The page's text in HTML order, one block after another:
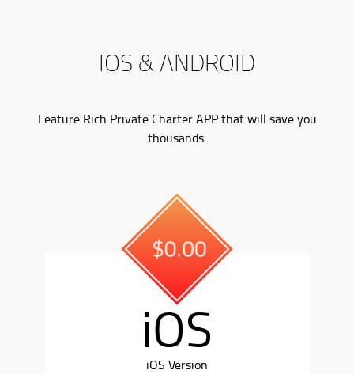
IOS & ANDROID
Feature Rich Private Charter APP that will save you
thousands.
$0.00
iOS
iOS Version